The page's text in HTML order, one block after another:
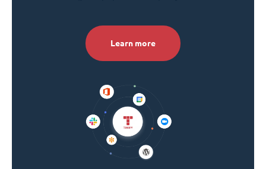
Learn more